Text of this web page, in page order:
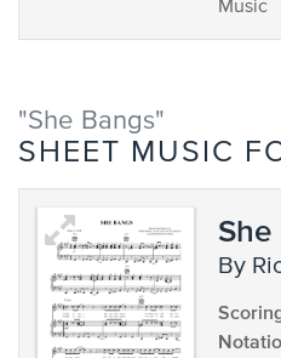
Music
"She Bangs"
SHEET MUSIC
She
by